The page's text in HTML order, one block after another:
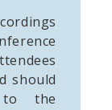
should
to the